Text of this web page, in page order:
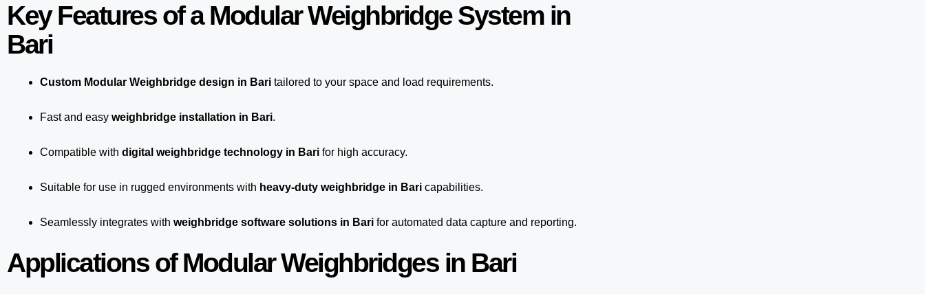
Key Features of a Modular Weighbridge System in
Bari
Custom Modular Weighbridge design in Bari tailored to your space and load requirements.
Fast and easy weighbridge installation in Bari.
Compatible with digital weighbridge technology in Bari for high accuracy.
Suitable for use in rugged environments with heavy-duty weighbridge in Bari capabilities.
Seamlessly integrates with weighbridge software solutions in Bari for automated data capture and reporting.
Applications of Modular Weighbridges in Bari